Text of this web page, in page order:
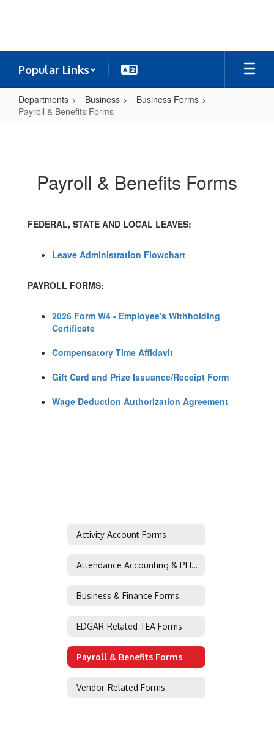
Popular Links
Departments Business
Business Forms
Payroll & Benefits Forms
FormsPayroll & Benefits Forms
FEDERAL, STATE AND LOCAL LEAVES:
Leave Administration Flowchart
PAYROLL FORMS:
2026 Form W4 - Employee's Withholding
Certificate
Compensatory Time Affidavit
Gift Card and Prize Issuance/Receipt Form
Wage Deduction Authorization Agreement
Activity Account Forms
Attendance Accounting & PEIMS Forms
Business & Finance Forms
EDGAR-Related TEA Forms
Payroll & Benefits Forms
Vendor-Related Forms